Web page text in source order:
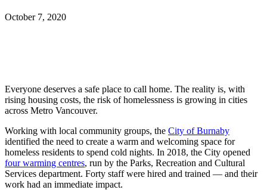
October 7, 2020
Everyone deserves a safe place to call home. The reality is, with
rising housing costs, the risk of homelessness is growing in cities
across Metro Vancouver.
Working with local community groups, the City of Burnaby
identified the need to create a warm and welcoming space for
homeless residents to spend cold nights. In 2018, the City opened
four warming centres, run by the Parks, Recreation and Cultural
Services department. Forty staff were hired and trained — and their
work had an immediate impact.